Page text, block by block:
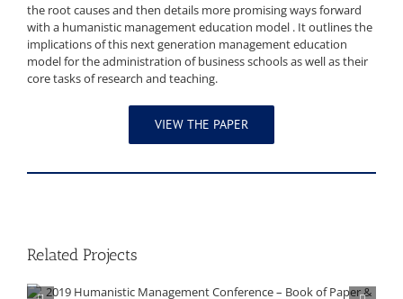
the root causes and then details more promising ways forward
with a humanistic management education model . It outlines the
implications of this next generation management education
model for the administration of business schools as well as their
core tasks of research and teaching.
VIEW THE PAPER
Related Projects